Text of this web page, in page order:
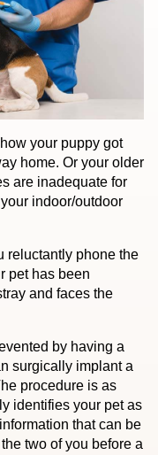
your puppy got
home. Or your older
are inadequate for
indoor/outdoor
reluctantly phone the
pet has been
and faces the
by having a
surgically implant a
procedure is as
identifies your pet as
that can be
two of you before a